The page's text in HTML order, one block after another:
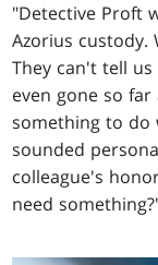
"Detective Proft
Azorius custody.
They can't tell
even gone so
something to do
sounded
colleague's
need